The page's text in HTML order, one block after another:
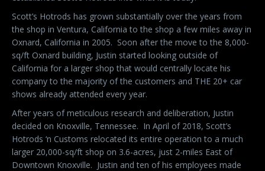
Scott’s Hotrods has grown substantially over the years from
the shop in Ventura, California to the shop a few miles away in
Oxnard, California in 2005. Soon after the move to the 8,000-
sq/ft Oxnard building, Justin started looking outside of
California for a larger shop that would centrally locate his
company to the majority of the customers and THE 20+ car
shows already attended every year.
After years of meticulous research and deliberation, Justin
decided on Knoxville, Tennessee. In April of 2018, Scott’s
Hotrods ‘n Customs relocated its entire operation to a much
larger 20,000-sq/ft shop on 3.6-acres, just 2-miles East of
Downtown Knoxville. Justin and ten of his employees made